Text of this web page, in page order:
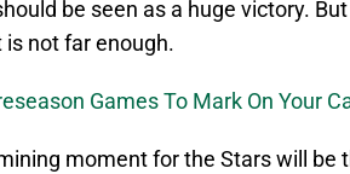
be seen as a huge victory.
not far enough.
Games To Mark On Your
moment for the Stars will be